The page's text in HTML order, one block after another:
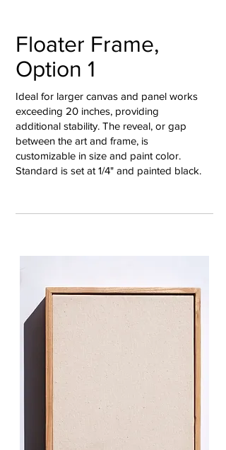
Floater Frame,
Option 1
Ideal for larger canvas and panel works
exceeding 20 inches, providing
additional stability. The reveal, or gap
between the art and frame, is
customizable in size and paint color.
Standard is set at 1/4" and painted black.